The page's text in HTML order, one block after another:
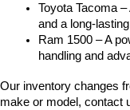
Toyota Tacoma
and a long-
Ram 1500 – A
handling and
Our inventory changes
make or model, contact